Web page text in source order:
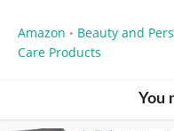
Amazon • Beauty and
Care Products
You